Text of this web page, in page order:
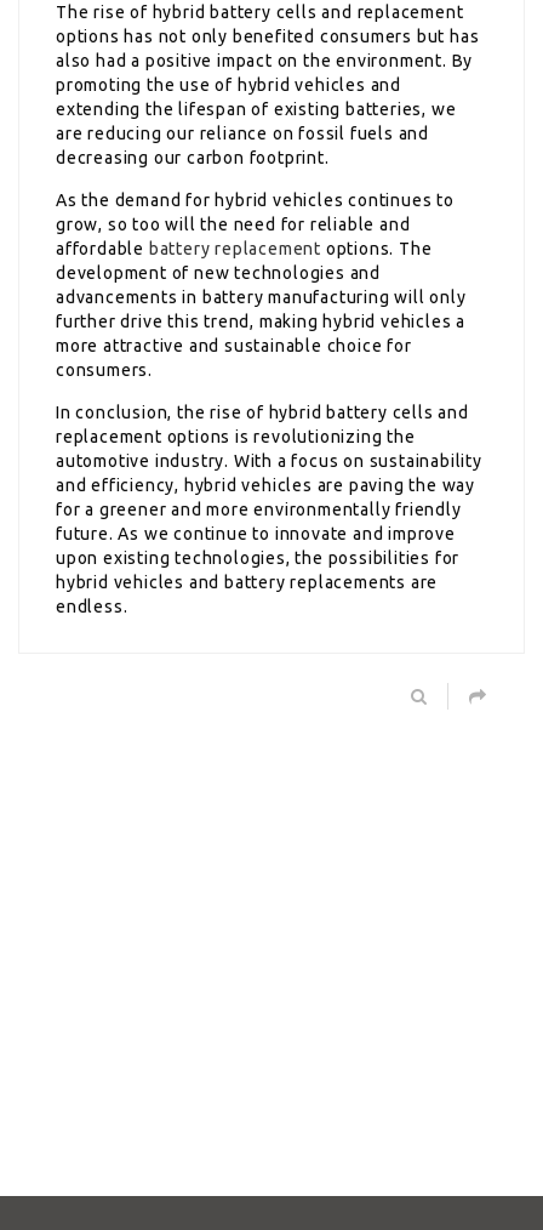
The rise of hybrid battery cells and replacement
options has not only benefited consumers but has
also had a positive impact on the environment. By
promoting the use of hybrid vehicles and
extending the lifespan of existing batteries, we
are reducing our reliance on fossil fuels and
decreasing our carbon footprint.
As the demand for hybrid vehicles continues to
grow, so too will the need for reliable and
affordable battery replacement options. The
development of new technologies and
advancements in battery manufacturing will only
further drive this trend, making hybrid vehicles a
more attractive and sustainable choice for
consumers.
In conclusion, the rise of hybrid battery cells and
replacement options is revolutionizing the
automotive industry. With a focus on sustainability
and efficiency, hybrid vehicles are paving the way
for a greener and more environmentally friendly
future. As we continue to innovate and improve
upon existing technologies, the possibilities for
hybrid vehicles and battery replacements are
endless.